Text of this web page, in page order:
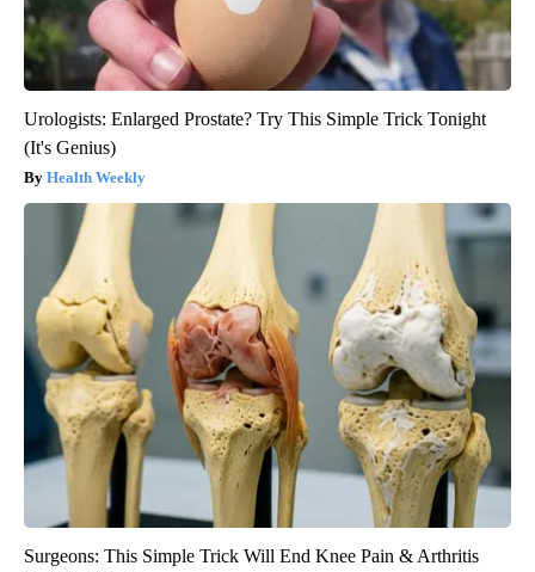
Urologists: Enlarged Prostate? Try This Simple Trick Tonight
(It's Genius)
Health Weekly
Surgeons: This Simple Trick Will End Knee Pain & Arthritis